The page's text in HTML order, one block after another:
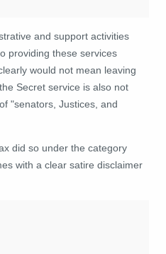
and support activities
providing these services
would not mean leaving
Secret service is also not
"senators, Justices, and
did so under the category
with a clear satire disclaimer